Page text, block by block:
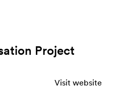
Project
Visit website